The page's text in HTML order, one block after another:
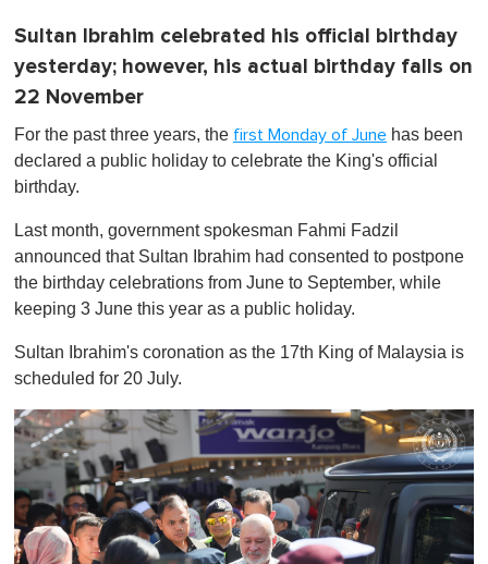
Sultan Ibrahim celebrated his official birthday
yesterday; however, his actual birthday falls on
22 November
For the past three years, the first Monday of June has been
declared a public holiday to celebrate the King's official
birthday.
Last month, government spokesman Fahmi Fadzil
announced that Sultan Ibrahim had consented to postpone
the birthday celebrations from June to September, while
keeping 3 June this year as a public holiday.
Sultan Ibrahim's coronation as the 17th King of Malaysia is
scheduled for 20 July.